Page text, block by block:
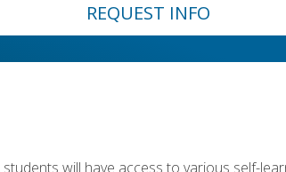
REQUEST INFO
will have access to various self-